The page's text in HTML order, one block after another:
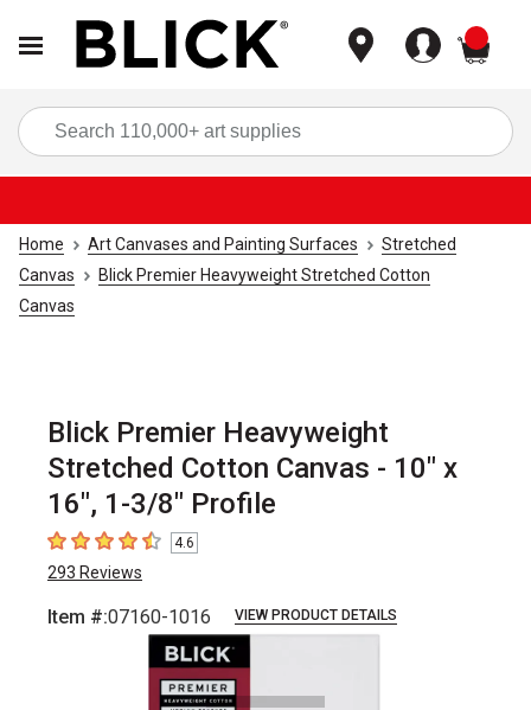
Home Art Canvases and Painting Surfaces
Stretched
Canvas
Blick Premier Heavyweight Stretched Cotton
Canvas
Blick Premier Heavyweight
Stretched Cotton Canvas - 10" x
16", 1-3/8" Profile
4.6 out of 5 stars
4.6
293 Reviews
Item #:07160-1016 VIEW PRODUCT DETAILS
Carousel with3 slides.